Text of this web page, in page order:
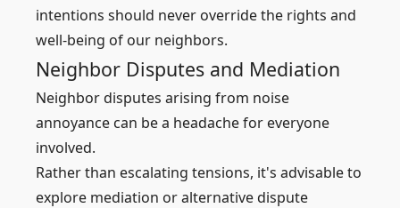
intentions should never override the rights and
well-being of our neighbors.
Neighbor Disputes and Mediation
Neighbor disputes arising from noise
annoyance can be a headache for everyone
involved.
Rather than escalating tensions, it's advisable to
explore mediation or alternative dispute